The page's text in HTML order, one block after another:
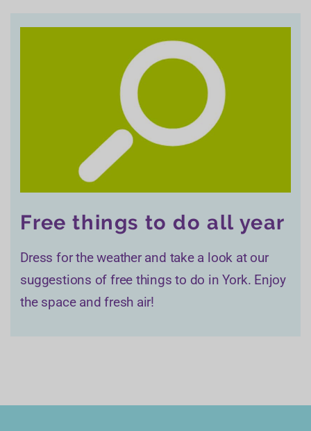
Free things to do all year
Dress for the weather and take a look at our
suggestions of free things to do in York. Enjoy
the space and fresh air!